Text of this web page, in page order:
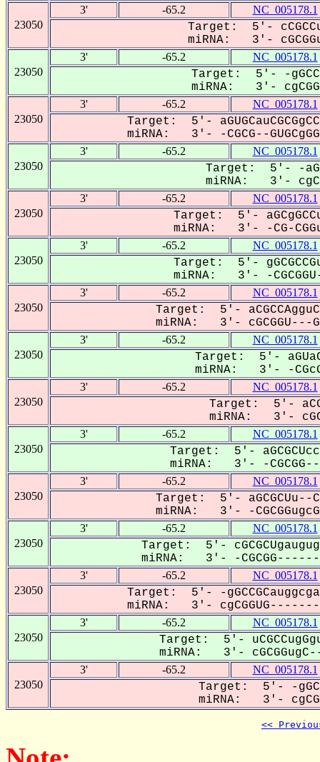
23050
3' -65.2 NC_005178.1
Target: 5'-
miRNA: 3'-
23050
3' -65.2 NC_005178.1
Target: 5'- -gGCCG-
miRNA: 3'-
23050
3' -65.2 NC_005178.1
Target: 5'-
miRNA: 3'- -CGCG--
23050
3' -65.2 NC_005178.1
Target: 5'- -
miRNA: 3'-
23050
3' -65.2 NC_005178.1
Target: 5'-
miRNA: 3'- -CG-
23050
3' -65.2 NC_005178.1
Target: 5'-
miRNA: 3'- -
23050
3' -65.2 NC_005178.1
Target: 5'-
miRNA: 3'- cGCGGU---
23050
3' -65.2 NC_005178.1
Target: 5'-
miRNA: 3'- -
23050
3' -65.2 NC_005178.1
Target: 5'-
miRNA: 3'-
23050
3' -65.2 NC_005178.1
Target: 5'-
miRNA: 3'- -
23050
3' -65.2 NC_005178.1
Target: 5'- aGCGCUu--
miRNA: 3'- -
23050
3' -65.2 NC_005178.1
Target: 5'-
miRNA: 3'- -CGCGG-------
23050
3' -65.2 NC_005178.1
Target: 5'- -
miRNA: 3'-
23050
3' -65.2 NC_005178.1
Target: 5'-
miRNA: 3'-
23050
3' -65.2 NC_005178.1
Target: 5'- -
miRNA: 3'-
<<